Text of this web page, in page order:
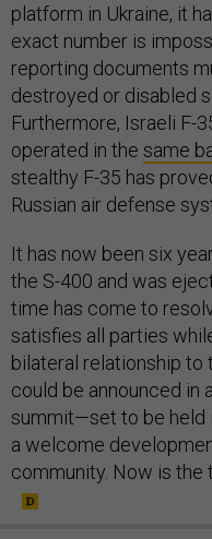
platform in Ukraine, it
exact number is
reporting documents
destroyed or disabled
Furthermore, Israeli F-
operated in the same
stealthy F-35 has
Russian air defense
It has now been six
the S-400 and was
time has come to
satisfies all parties
bilateral relationship to
could be announced in
summit—set to be held
a welcome
community. Now is the